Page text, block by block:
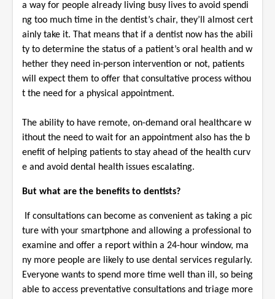
a way for people already living busy lives to avoid spendi
ng too much time in the dentist’s chair, they’ll almost cert
ainly take it. That means that if a dentist now has the abili
ty to determine the status of a patient’s oral health and w
hether they need in-person intervention or not, patients
will expect them to offer that consultative process withou
t the need for a physical appointment.
The ability to have remote, on-demand oral healthcare w
ithout the need to wait for an appointment also has the b
enefit of helping patients to stay ahead of the health curv
e and avoid dental health issues escalating.
But what are the benefits to dentists?
If consultations can become as convenient as taking a pic
ture with your smartphone and allowing a professional to
examine and offer a report within a 24-hour window, ma
ny more people are likely to use dental services regularly.
Everyone wants to spend more time well than ill, so being
able to access preventative consultations and triage more